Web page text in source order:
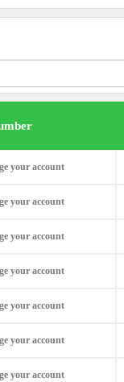
your account
your account
your account
your account
your account
your account
your account